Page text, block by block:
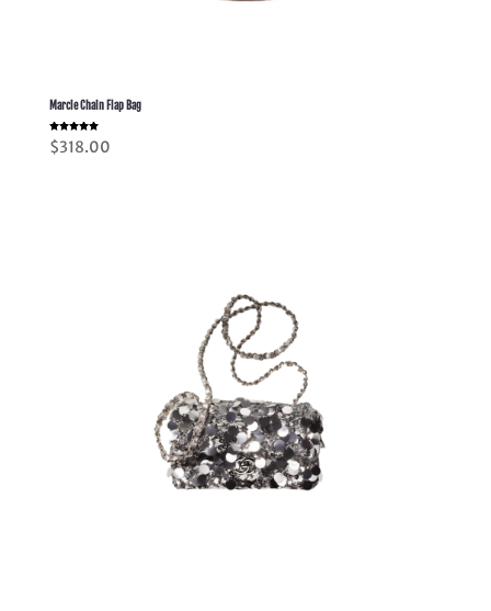
Marcie Chain Flap Bag
Rated
5.00
out of 5
$318.00